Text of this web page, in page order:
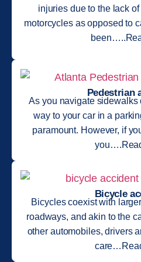
injuries due to the lack
motorcycles as opposed to
Pedestrian
As you navigate sidewalks
way to your car in a
paramount. However, if
Bicycle
Bicycles coexist with
roadways, and akin to the
other automobiles, drivers